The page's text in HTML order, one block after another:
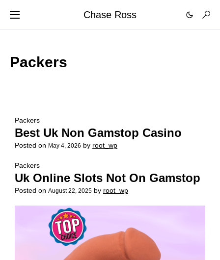
Chase Ross
Packers
Packers
Best Uk Non Gamstop Casino
Posted on May 4, 2026 by root_wp
Packers
Uk Online Slots Not On Gamstop
Posted on August 22, 2025 by root_wp